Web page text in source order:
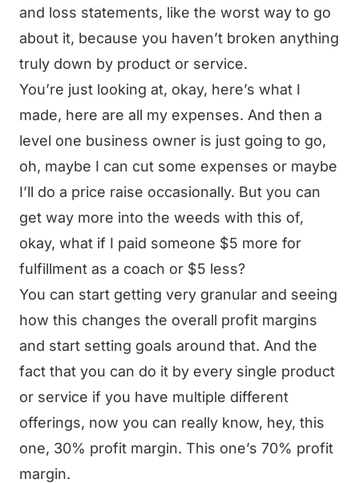
and loss statements, like the worst way to go
about it, because you haven’t broken anything
truly down by product or service.
You’re just looking at, okay, here’s what I
made, here are all my expenses. And then a
level one business owner is just going to go,
oh, maybe I can cut some expenses or maybe
I’ll do a price raise occasionally. But you can
get way more into the weeds with this of,
okay, what if I paid someone $5 more for
fulfillment as a coach or $5 less?
You can start getting very granular and seeing
how this changes the overall profit margins
and start setting goals around that. And the
fact that you can do it by every single product
or service if you have multiple different
offerings, now you can really know, hey, this
one, 30% profit margin. This one’s 70% profit
margin.